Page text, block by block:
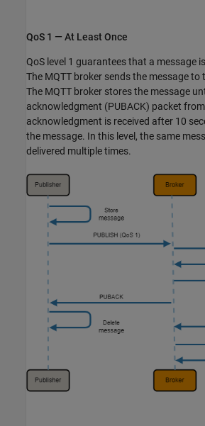
QoS 1 — At Least Once
QoS level 1 guarantees that a message
The MQTT broker sends the message to
The MQTT broker stores the message
acknowledgment (PUBACK) packet
acknowledgment is received after 10
the message. In this level, the same
delivered multiple times.